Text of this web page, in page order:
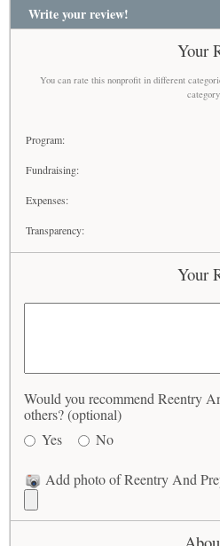
Write your review!
Your
You can rate this nonprofit in different
Program:
Fundraising:
Expenses:
Transparency:
Your
Would you recommend Reentry
others? (optional)
Yes
No
Add photo of Reentry And